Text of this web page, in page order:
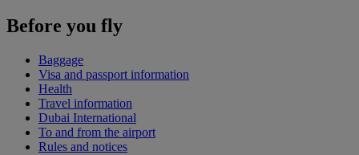
Before you fly
Baggage
Visa and passport information
Health
Travel information
Dubai International
To and from the airport
Rules and notices